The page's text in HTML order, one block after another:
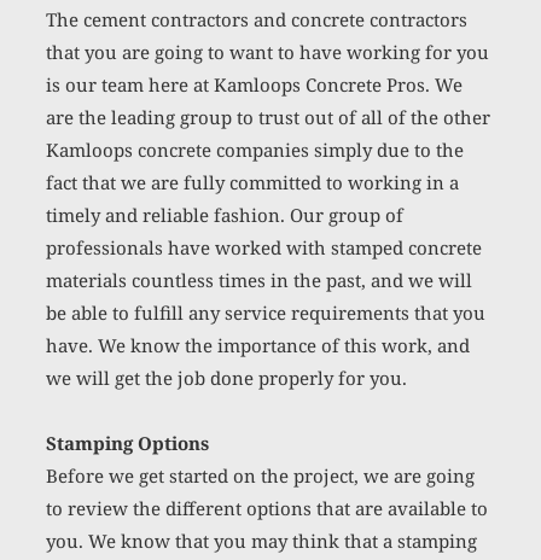
The cement contractors and concrete contractors
that you are going to want to have working for you
is our team here at Kamloops Concrete Pros. We
are the leading group to trust out of all of the other
Kamloops concrete companies simply due to the
fact that we are fully committed to working in a
timely and reliable fashion. Our group of
professionals have worked with stamped concrete
materials countless times in the past, and we will
be able to fulfill any service requirements that you
have. We know the importance of this work, and
we will get the job done properly for you.
Stamping Options
Before we get started on the project, we are going
to review the different options that are available to
you. We know that you may think that a stamping